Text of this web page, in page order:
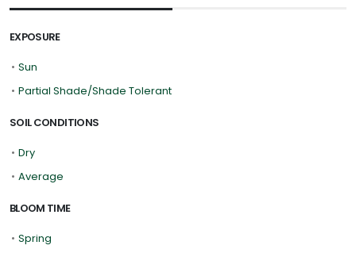
EXPOSURE
• Sun
• Partial Shade/Shade Tolerant
SOIL CONDITIONS
• Dry
• Average
BLOOM TIME
• Spring